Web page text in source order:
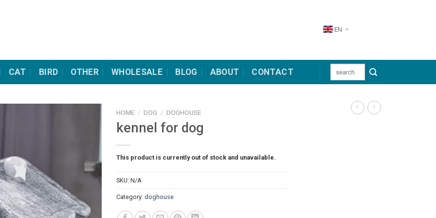
EN
CAT BIRD OTHER WHOLESALE BLOG ABOUT CONTACT
for:
HOME / DOG / DOGHOUSE
kennel for dog
This product is currently out of stock and unavailable.
SKU: N/A
Category: doghouse